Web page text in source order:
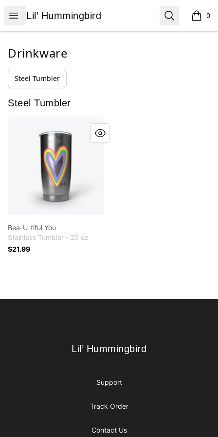
Open menu
Lil’ Hummingbird
Lil’ Hummingbird Search 0
items
Drinkware
Steel Tumbler
Steel Tumbler
Bea-U-tiful You
Stainless Tumbler - 20 oz
$21.99
Lil’ Hummingbird
Lil’ Hummingbird
Support
Track Order
Contact Us